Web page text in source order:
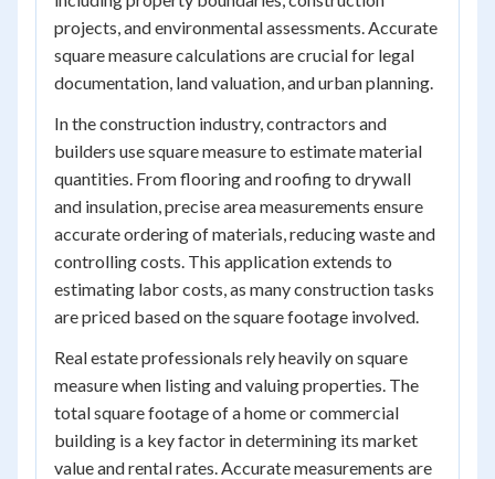
projects, and environmental assessments. Accurate
square measure calculations are crucial for legal
documentation, land valuation, and urban planning.
In the construction industry, contractors and
builders use square measure to estimate material
quantities. From flooring and roofing to drywall
and insulation, precise area measurements ensure
accurate ordering of materials, reducing waste and
controlling costs. This application extends to
estimating labor costs, as many construction tasks
are priced based on the square footage involved.
Real estate professionals rely heavily on square
measure when listing and valuing properties. The
total square footage of a home or commercial
building is a key factor in determining its market
value and rental rates. Accurate measurements are